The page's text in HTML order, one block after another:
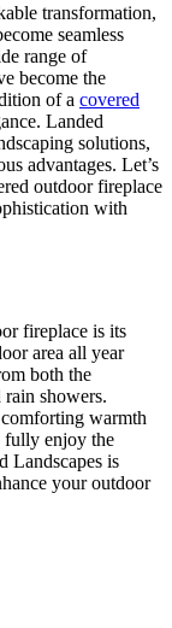
transformation,
seamless
range of
become the
of a covered
Landed
solutions,
advantages. Let’s
outdoor fireplace
with
fireplace is its
area all year
both the
rain showers.
warmth
fully enjoy the
Landscapes is
your outdoor